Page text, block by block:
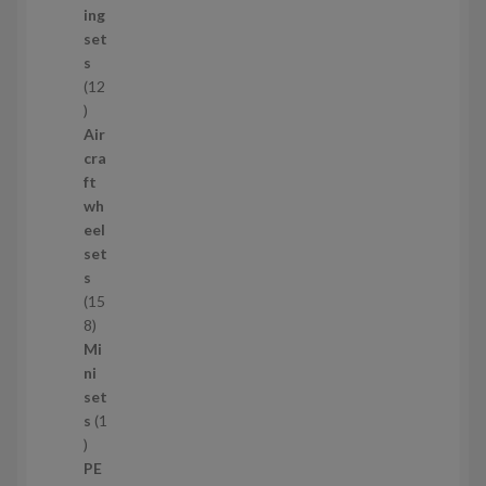
u
c
t
s
ing
set
s
12
1
2
p
r
o
d
u
c
t
s
Air
cra
ft
wh
eel
set
s
15
81
5
8
p
r
d
Mi
ni
set
s 1
1
p
PE